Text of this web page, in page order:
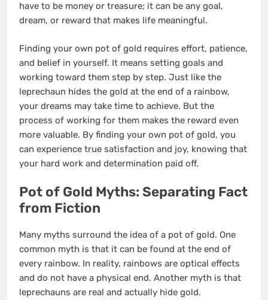
have to be money or treasure; it can be any goal,
dream, or reward that makes life meaningful.
Finding your own pot of gold requires effort, patience,
and belief in yourself. It means setting goals and
working toward them step by step. Just like the
leprechaun hides the gold at the end of a rainbow,
your dreams may take time to achieve. But the
process of working for them makes the reward even
more valuable. By finding your own pot of gold, you
can experience true satisfaction and joy, knowing that
your hard work and determination paid off.
Pot of Gold Myths: Separating Fact
from Fiction
Many myths surround the idea of a pot of gold. One
common myth is that it can be found at the end of
every rainbow. In reality, rainbows are optical effects
and do not have a physical end. Another myth is that
leprechauns are real and actually hide gold.